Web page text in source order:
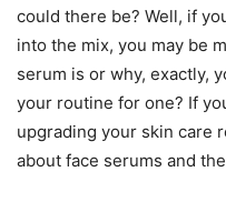
could there be? Well, if
into the mix, you may be
serum is or why, exactly,
your routine for one? If
upgrading your skin care
about face serums and